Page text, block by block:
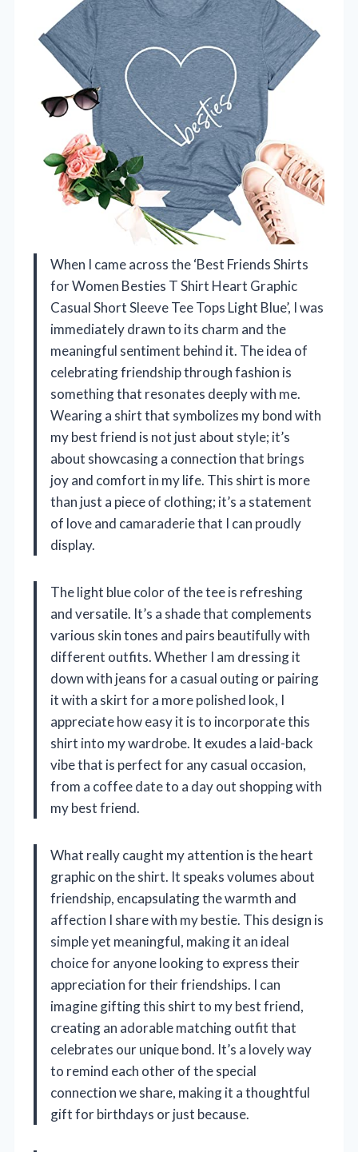
When I came across the ‘Best Friends Shirts
for Women Besties T Shirt Heart Graphic
Casual Short Sleeve Tee Tops Light Blue’, I was
immediately drawn to its charm and the
meaningful sentiment behind it. The idea of
celebrating friendship through fashion is
something that resonates deeply with me.
Wearing a shirt that symbolizes my bond with
my best friend is not just about style; it’s
about showcasing a connection that brings
joy and comfort in my life. This shirt is more
than just a piece of clothing; it’s a statement
of love and camaraderie that I can proudly
display.
The light blue color of the tee is refreshing
and versatile. It’s a shade that complements
various skin tones and pairs beautifully with
different outfits. Whether I am dressing it
down with jeans for a casual outing or pairing
it with a skirt for a more polished look, I
appreciate how easy it is to incorporate this
shirt into my wardrobe. It exudes a laid-back
vibe that is perfect for any casual occasion,
from a coffee date to a day out shopping with
my best friend.
What really caught my attention is the heart
graphic on the shirt. It speaks volumes about
friendship, encapsulating the warmth and
affection I share with my bestie. This design is
simple yet meaningful, making it an ideal
choice for anyone looking to express their
appreciation for their friendships. I can
imagine gifting this shirt to my best friend,
creating an adorable matching outfit that
celebrates our unique bond. It’s a lovely way
to remind each other of the special
connection we share, making it a thoughtful
gift for birthdays or just because.